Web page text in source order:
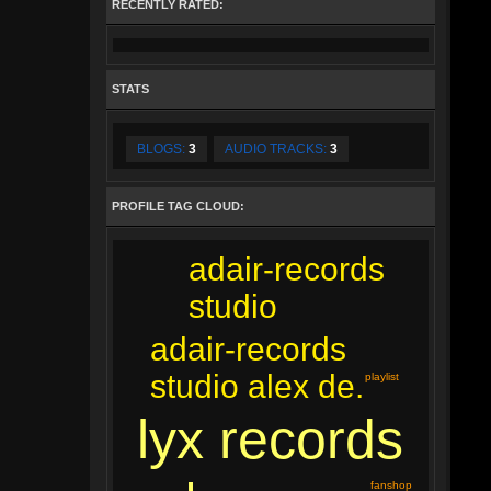
RECENTLY RATED:
STATS
BLOGS: 3 AUDIO TRACKS: 3
PROFILE TAG CLOUD:
lyx records
adair-records
studio alex de.
adair-records
studio
playlist
fanshop